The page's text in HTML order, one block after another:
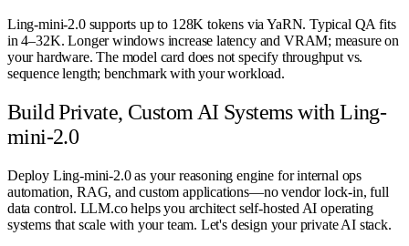
Ling-mini-2.0 supports up to 128K tokens via YaRN. Typical QA fits
in 4–32K. Longer windows increase latency and VRAM; measure on
your hardware. The model card does not specify throughput vs.
sequence length; benchmark with your workload.
Build Private, Custom AI Systems with Ling-
mini-2.0
Deploy Ling-mini-2.0 as your reasoning engine for internal ops
automation, RAG, and custom applications—no vendor lock-in, full
data control. LLM.co helps you architect self-hosted AI operating
systems that scale with your team. Let's design your private AI stack.